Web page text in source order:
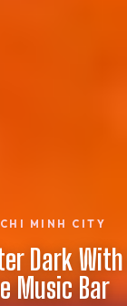
MINH CITY
Dark
Music Bar